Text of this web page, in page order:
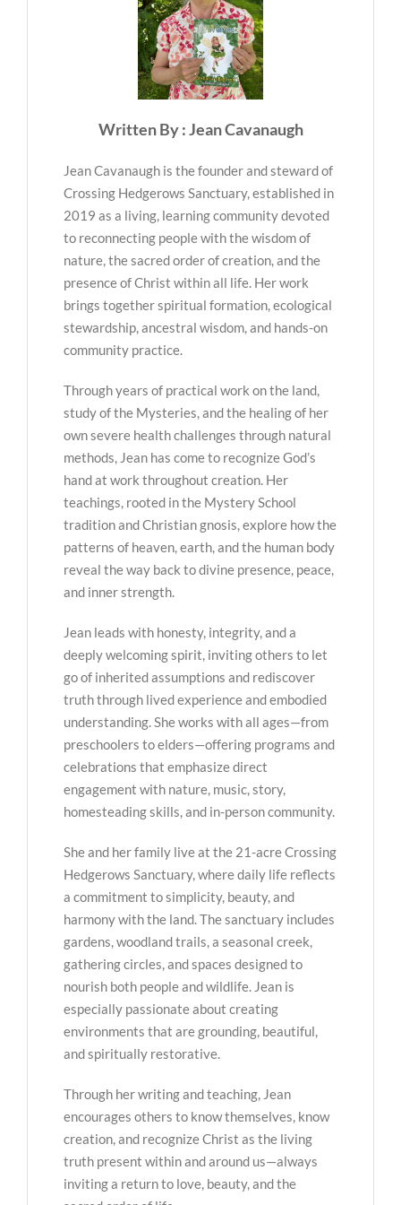
Written By : Jean Cavanaugh
Jean Cavanaugh is the founder and steward of
Crossing Hedgerows Sanctuary, established in
2019 as a living, learning community devoted
to reconnecting people with the wisdom of
nature, the sacred order of creation, and the
presence of Christ within all life. Her work
brings together spiritual formation, ecological
stewardship, ancestral wisdom, and hands-on
community practice.
Through years of practical work on the land,
study of the Mysteries, and the healing of her
own severe health challenges through natural
methods, Jean has come to recognize God’s
hand at work throughout creation. Her
teachings, rooted in the Mystery School
tradition and Christian gnosis, explore how the
patterns of heaven, earth, and the human body
reveal the way back to divine presence, peace,
and inner strength.
Jean leads with honesty, integrity, and a
deeply welcoming spirit, inviting others to let
go of inherited assumptions and rediscover
truth through lived experience and embodied
understanding. She works with all ages—from
preschoolers to elders—offering programs and
celebrations that emphasize direct
engagement with nature, music, story,
homesteading skills, and in-person community.
She and her family live at the 21-acre Crossing
Hedgerows Sanctuary, where daily life reflects
a commitment to simplicity, beauty, and
harmony with the land. The sanctuary includes
gardens, woodland trails, a seasonal creek,
gathering circles, and spaces designed to
nourish both people and wildlife. Jean is
especially passionate about creating
environments that are grounding, beautiful,
and spiritually restorative.
Through her writing and teaching, Jean
encourages others to know themselves, know
creation, and recognize Christ as the living
truth present within and around us—always
inviting a return to love, beauty, and the